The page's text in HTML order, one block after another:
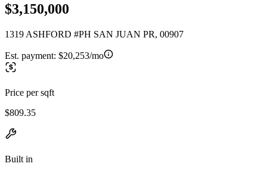
$3,150,000
1319 ASHFORD #PH SAN JUAN PR, 00907
Est. payment: $20,253/mo
Price per sqft
$809.35
Built in